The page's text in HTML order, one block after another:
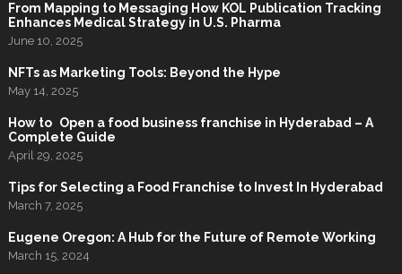
From Mapping to Messaging How KOL Publication Tracking
Enhances Medical Strategy in U.S. Pharma
June 10, 2025
NFTs as Marketing Tools: Beyond the Hype
May 14, 2025
How to Open a food business franchise in Hyderabad – A
Complete Guide
April 29, 2025
Tips for Selecting a Food Franchise to Invest In Hyderabad
March 7, 2025
Eugene Oregon: A Hub for the Future of Remote Working
March 15, 2024